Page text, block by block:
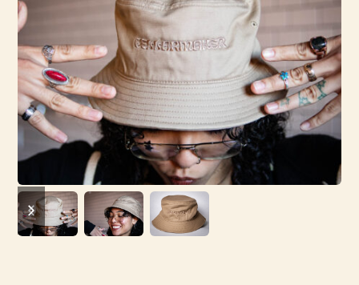
previous
slide
next
slide